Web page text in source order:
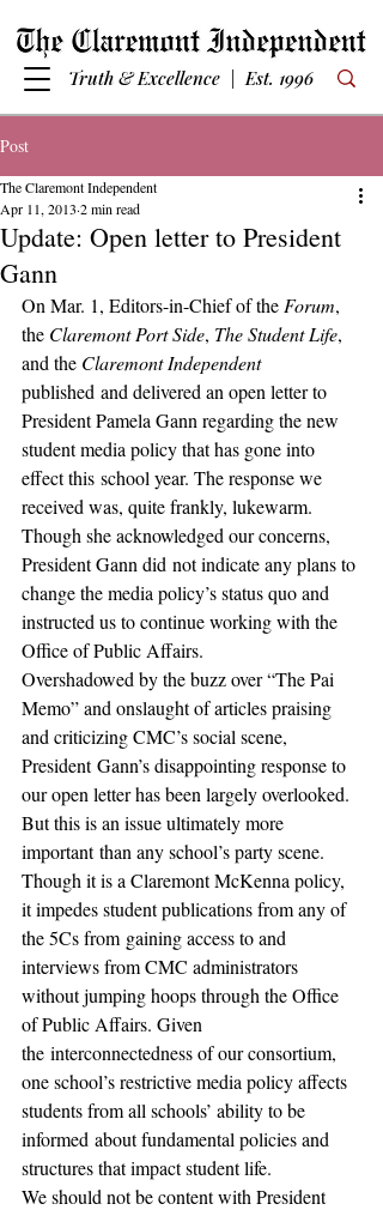
Truth & Excellence | Est. 1996
Post
Update: Open letter to President
Gann
The Claremont Independent
Apr 11, 2013 2 min read
On Mar. 1, Editors-in-Chief of the Forum,
the Claremont Port Side, The Student Life,
and the Claremont Independent
published and delivered an open letter to
President Pamela Gann regarding the new
student media policy that has gone into
effect this school year. The response we
received was, quite frankly, lukewarm.
Though she acknowledged our concerns,
President Gann did not indicate any plans to
change the media policy’s status quo and
instructed us to continue working with the
Office of Public Affairs.
Overshadowed by the buzz over “The Pai
Memo” and onslaught of articles praising
and criticizing CMC’s social scene,
President Gann’s disappointing response to
our open letter has been largely overlooked.
But this is an issue ultimately more
important than any school’s party scene.
Though it is a Claremont McKenna policy,
it impedes student publications from any of
the 5Cs from gaining access to and
interviews from CMC administrators
without jumping hoops through the Office
of Public Affairs. Given
the interconnectedness of our consortium,
one school’s restrictive media policy affects
students from all schools’ ability to be
informed about fundamental policies and
structures that impact student life.
We should not be content with President